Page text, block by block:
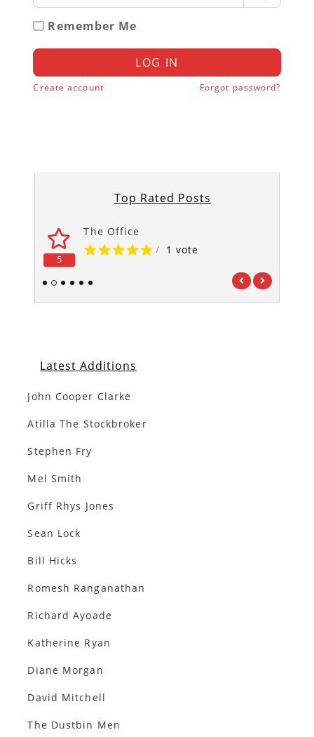
Remember Me
LOG IN
Create account Forgot password?
Top Rated Posts
5
The Office
/ 1 vote
1 2 3 4 5 6
Latest Additions
John Cooper Clarke
Atilla The Stockbroker
Stephen Fry
Mel Smith
Griff Rhys Jones
Sean Lock
Bill Hicks
Romesh Ranganathan
Richard Ayoade
Katherine Ryan
Diane Morgan
David Mitchell
The Dustbin Men